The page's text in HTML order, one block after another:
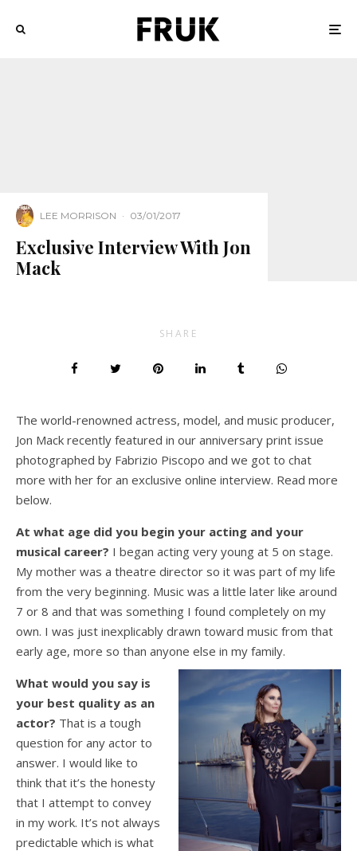
LEE MORRISON · 03/01/2017
Exclusive Interview With Jon
Mack
SHARE
The world-renowned actress, model, and music producer,
Jon Mack recently featured in our anniversary print issue
photographed by Fabrizio Piscopo and we got to chat
more with her for an exclusive online interview. Read more
below.
At what age did you begin your acting and your
musical career? I began acting very young at 5 on stage.
My mother was a theatre director so it was part of my life
from the very beginning. Music was a little later like around
7 or 8 and that was something I found completely on my
own. I was just inexplicably drawn toward music from that
early age, more so than anyone else in my family.
What would you say is
your best quality as an
actor? That is a tough
question for any actor to
answer. I would like to
think that it’s the honesty
that I attempt to convey
in my work. It’s not always
predictable which is what